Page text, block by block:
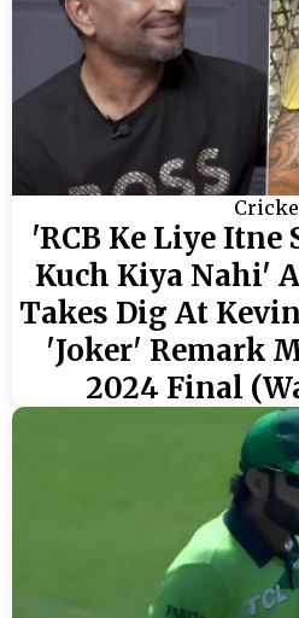
'RCB Ke Liye Itne
Kuch Kiya Nahi'
Takes Dig At
'Joker' Remark
2024 Final